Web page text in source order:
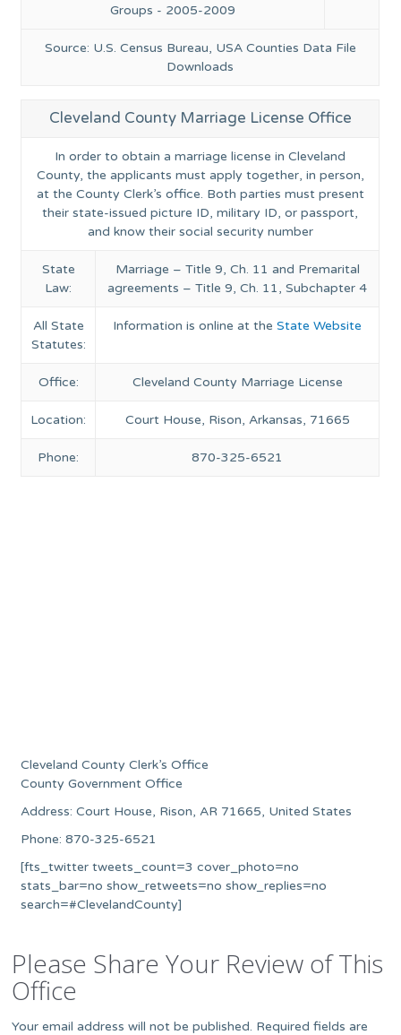
Source: U.S. Census Bureau, USA Counties Data File
Downloads
Groups - 2005-2009
Cleveland County Marriage License Office
In order to obtain a marriage license in Cleveland
County, the applicants must apply together, in person,
at the County Clerk’s office. Both parties must present
their state-issued picture ID, military ID, or passport,
and know their social security number
State
Law:
Marriage – Title 9, Ch. 11 and Premarital
agreements – Title 9, Ch. 11, Subchapter 4
All State
Statutes:
Information is online at theState Website
Office: Cleveland County Marriage License
Location: Court House, Rison, Arkansas, 71665
Phone: 870-325-6521
Cleveland County Clerk’s Office
County Government Office
Address: Court House, Rison, AR 71665, United States
Phone: 870-325-6521
[fts_twitter tweets_count=3 cover_photo=no
stats_bar=no show_retweets=no show_replies=no
search=#ClevelandCounty]
Please Share Your Review of This
Office
Your email address will not be published. Required fields are